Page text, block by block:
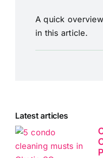
A quick
in this article.
Latest articles